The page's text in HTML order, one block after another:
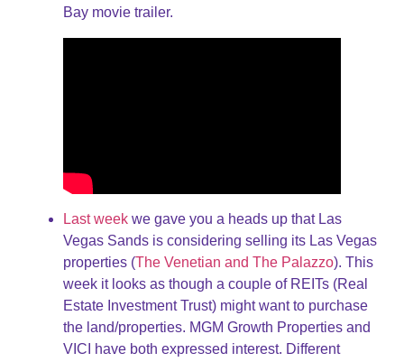
Bay movie trailer.
Last week we gave you a heads up that Las
Vegas Sands is considering selling its Las Vegas
properties (The Venetian and The Palazzo). This
week it looks as though a couple of REITs (Real
Estate Investment Trust) might want to purchase
the land/properties. MGM Growth Properties and
VICI have both expressed interest. Different